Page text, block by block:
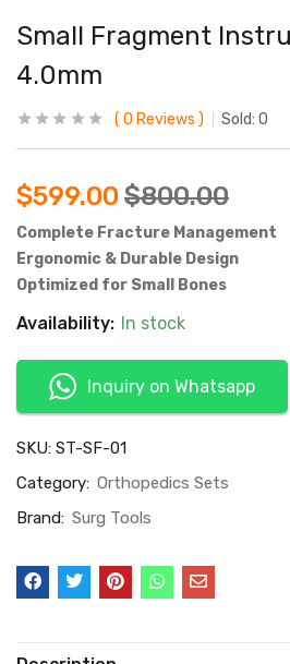
Small Fragment
4.0mm
0 Reviews Sold: 0
$599.00 $800.00
Complete Fracture Management
Ergonomic & Durable Design
Optimized for Small Bones
Availability: In stock
Inquiry on Whatsapp
SKU: ST-SF-01
Category: Orthopedics Sets
Brand: Surg Tools